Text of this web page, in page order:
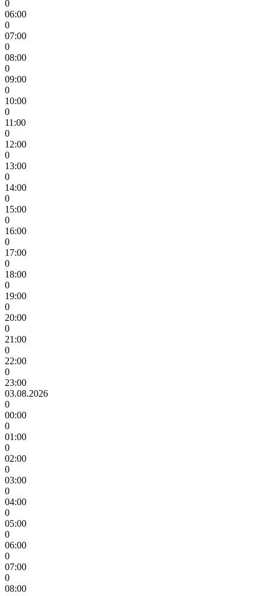
0
06:00
0
07:00
0
08:00
0
09:00
0
10:00
0
11:00
0
12:00
0
13:00
0
14:00
0
15:00
0
16:00
0
17:00
0
18:00
0
19:00
0
20:00
0
21:00
0
22:00
0
23:00
03.08.2026
0
00:00
0
01:00
0
02:00
0
03:00
0
04:00
0
05:00
0
06:00
0
07:00
0
08:00